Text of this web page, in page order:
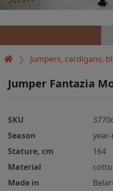
Jumpers, cardigans,
Jumper Fantazia
SKU
Season
Stature, cm
164
Material
Made in